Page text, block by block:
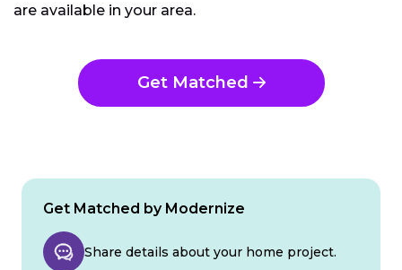
are available in your area.
Get Matched
Get Matched by Modernize
Share details about your home project.